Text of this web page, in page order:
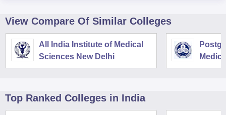
View Compare Of Similar Colleges
All India Institute of Medical
Sciences New Delhi
Top Ranked Colleges in India